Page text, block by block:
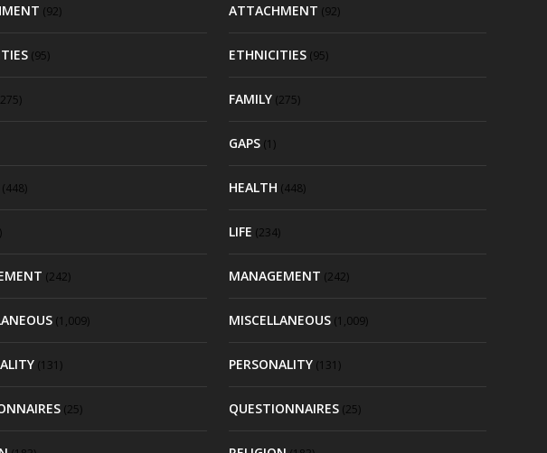
(92)
(95)
(448)
(242)
(1,009)
(131)
(25)
ATTACHMENT (92)
ETHNICITIES (95)
FAMILY (275)
GAPS (1)
HEALTH (448)
LIFE (234)
MANAGEMENT (242)
MISCELLANEOUS (1,009)
PERSONALITY (131)
QUESTIONNAIRES (25)